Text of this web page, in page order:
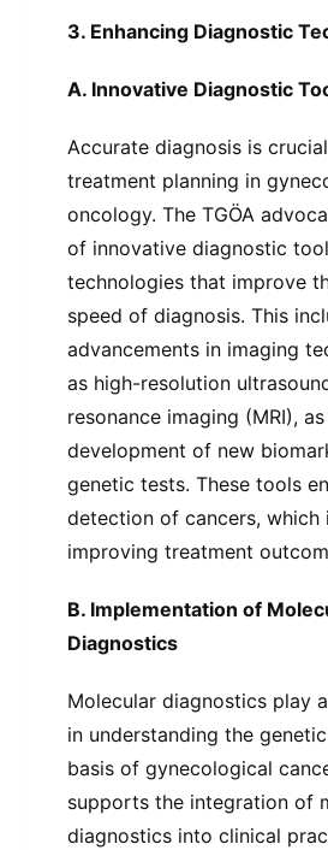
3. Enhancing Diagnostic
A. Innovative Diagnostic
Accurate diagnosis is
treatment planning in
oncology. The TGÖA
of innovative diagnostic
technologies that improve
speed of diagnosis. This
advancements in imaging
as high-resolution
resonance imaging (MRI),
development of new
genetic tests. These tools
detection of cancers, which
improving treatment
B. Implementation of
Diagnostics
Molecular diagnostics play
in understanding the
basis of gynecological
supports the integration of
diagnostics into clinical